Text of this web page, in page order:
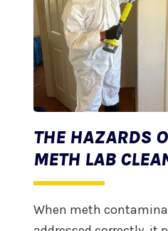
THE HAZARDS
METH LAB
When meth